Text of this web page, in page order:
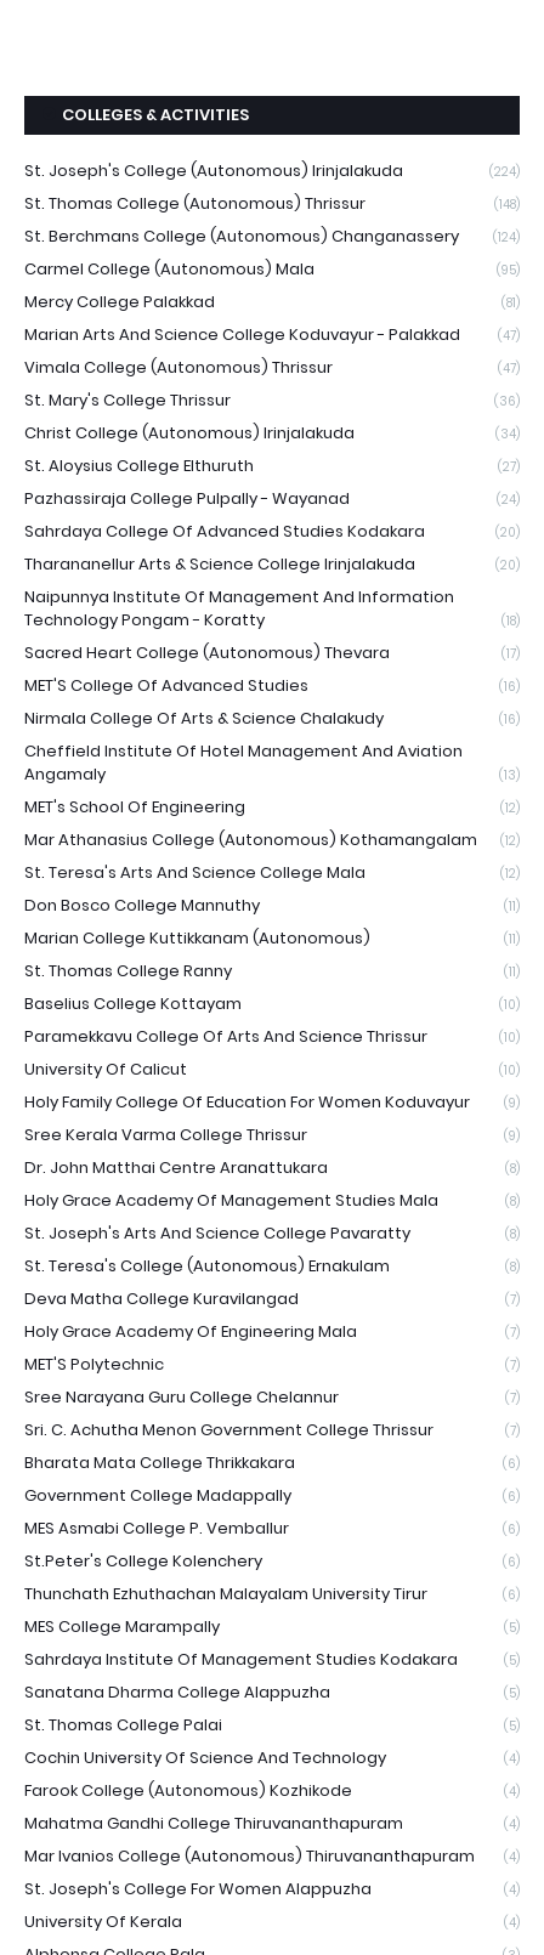
COLLEGES & ACTIVITIES
St. Joseph's College (Autonomous) Irinjalakuda (224)
St. Thomas College (Autonomous) Thrissur (148)
St. Berchmans College (Autonomous) Changanassery (124)
Carmel College (Autonomous) Mala (95)
Mercy College Palakkad (81)
Marian Arts And Science College Koduvayur - Palakkad (47)
Vimala College (Autonomous) Thrissur (47)
St. Mary's College Thrissur (36)
Christ College (Autonomous) Irinjalakuda (34)
St. Aloysius College Elthuruth (27)
Pazhassiraja College Pulpally - Wayanad (24)
Sahrdaya College Of Advanced Studies Kodakara (20)
Tharananellur Arts & Science College Irinjalakuda (20)
Naipunnya Institute Of Management And Information
Technology Pongam - Koratty
(18)
Sacred Heart College (Autonomous) Thevara (17)
MET'S College Of Advanced Studies (16)
Nirmala College Of Arts & Science Chalakudy (16)
Cheffield Institute Of Hotel Management And Aviation
Angamaly
(13)
MET's School Of Engineering (12)
Mar Athanasius College (Autonomous) Kothamangalam (12)
St. Teresa's Arts And Science College Mala (12)
Don Bosco College Mannuthy (11)
Marian College Kuttikkanam (Autonomous) (11)
St. Thomas College Ranny (11)
Baselius College Kottayam (10)
Paramekkavu College Of Arts And Science Thrissur (10)
University Of Calicut (10)
Holy Family College Of Education For Women Koduvayur (9)
Sree Kerala Varma College Thrissur (9)
Dr. John Matthai Centre Aranattukara (8)
Holy Grace Academy Of Management Studies Mala (8)
St. Joseph's Arts And Science College Pavaratty (8)
St. Teresa's College (Autonomous) Ernakulam (8)
Deva Matha College Kuravilangad (7)
Holy Grace Academy Of Engineering Mala (7)
MET'S Polytechnic (7)
Sree Narayana Guru College Chelannur (7)
Sri. C. Achutha Menon Government College Thrissur (7)
Bharata Mata College Thrikkakara (6)
Government College Madappally (6)
MES Asmabi College P. Vemballur (6)
St.Peter's College Kolenchery (6)
Thunchath Ezhuthachan Malayalam University Tirur (6)
MES College Marampally (5)
Sahrdaya Institute Of Management Studies Kodakara (5)
Sanatana Dharma College Alappuzha (5)
St. Thomas College Palai (5)
Cochin University Of Science And Technology (4)
Farook College (Autonomous) Kozhikode (4)
Mahatma Gandhi College Thiruvananthapuram (4)
Mar Ivanios College (Autonomous) Thiruvananthapuram (4)
St. Joseph's College For Women Alappuzha (4)
University Of Kerala (4)